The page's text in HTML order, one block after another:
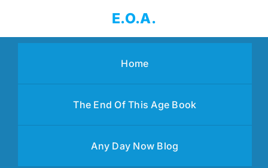
content
E.O.A.
Home
The End Of This Age Book
Any Day Now Blog